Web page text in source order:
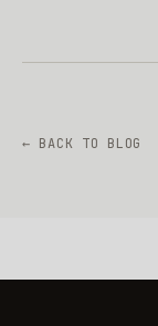
← BACK TO BLOG